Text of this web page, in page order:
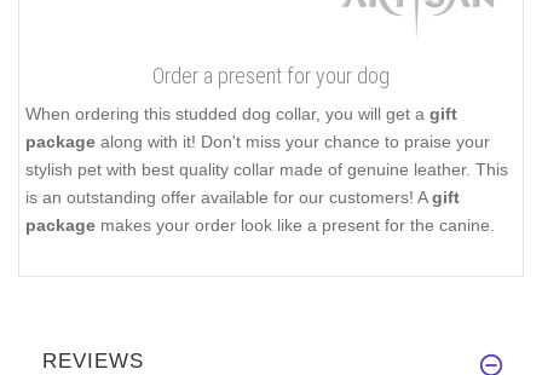
Order a present for your dog
When ordering this studded dog collar, you will get a gift
package along with it! Don't miss your chance to praise your
stylish pet with best quality collar made of genuine leather. This
is an outstanding offer available for our customers! Agift
package makes your order look like a present for the canine.
REVIEWS